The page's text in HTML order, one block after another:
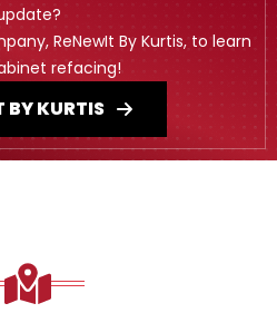
ReNewIt By Kurtis, to learn
refacing!
BY KURTIS